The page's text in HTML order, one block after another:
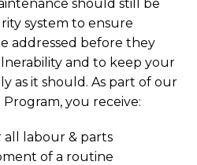
should still be
system to ensure
addressed before they
and to keep your
as it should. As part of our
you receive:
all labour & parts
of a routine